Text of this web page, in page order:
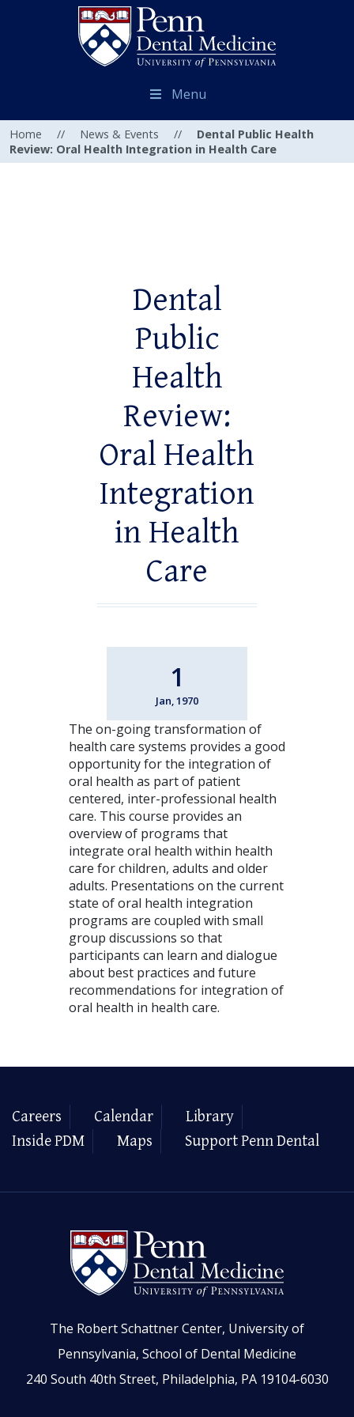
Menu
Home // News & Events //
Dental Public Health
Review: Oral Health Integration in Health Care
Dental
Public
Health
Review:
Oral Health
Integration
in Health
Care
1
Jan, 1970
The on-going transformation of
health care systems provides a good
opportunity for the integration of
oral health as part of patient
centered, inter-professional health
care. This course provides an
overview of programs that
integrate oral health within health
care for children, adults and older
adults. Presentations on the current
state of oral health integration
programs are coupled with small
group discussions so that
participants can learn and dialogue
about best practices and future
recommendations for integration of
oral health in health care.
Careers Calendar
Library
Inside PDM
Maps Support Penn Dental
The Robert Schattner Center, University of
Pennsylvania, School of Dental Medicine
240 South 40th Street, Philadelphia, PA 19104-6030